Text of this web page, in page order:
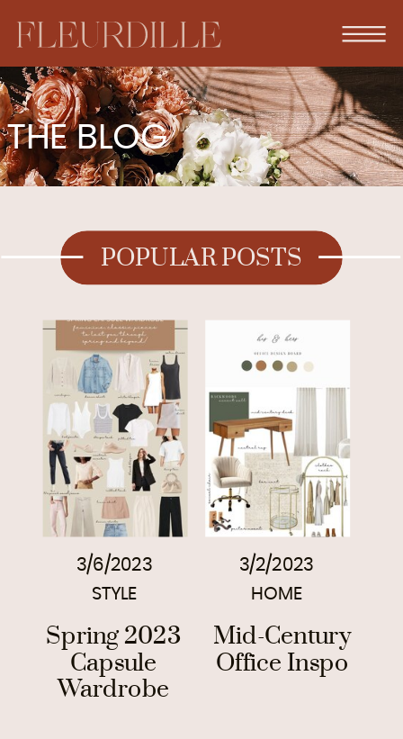
THE BLOG
POPULAR POSTS
3/6/2023
Spring 2023
Capsule
Wardrobe
STYLE
3/2/2023
Mid-Century
Office Inspo
HOME